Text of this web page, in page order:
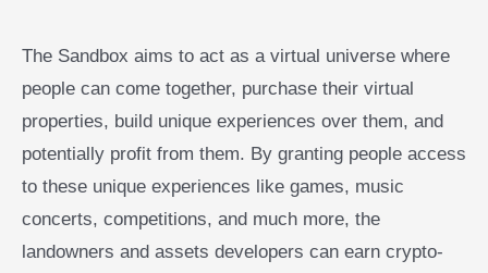
The Sandbox aims to act as a virtual universe where
people can come together, purchase their virtual
properties, build unique experiences over them, and
potentially profit from them. By granting people access
to these unique experiences like games, music
concerts, competitions, and much more, the
landowners and assets developers can earn crypto-